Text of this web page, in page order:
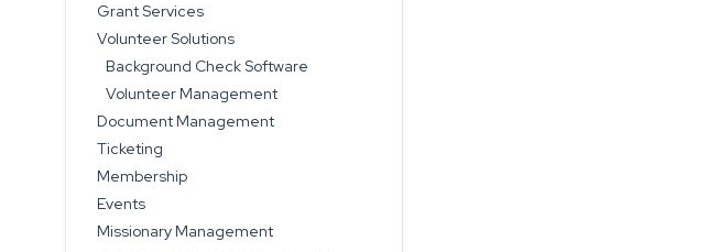
Grant Services
Volunteer Solutions
Background Check Software
Volunteer Management
Document Management
Ticketing
Membership
Events
Missionary Management